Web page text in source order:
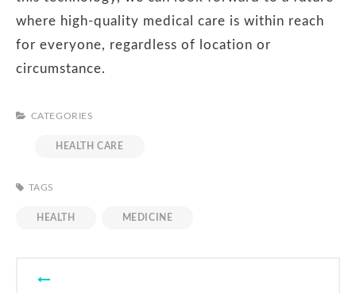
where high-quality medical care is within reach
for everyone, regardless of location or
circumstance.
CATEGORIES
HEALTH CARE
TAGS
HEALTH MEDICINE
navigation